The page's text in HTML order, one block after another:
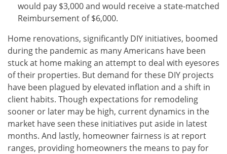
would pay $3,000 and would receive a state-matched
Reimbursement of $6,000.
Home renovations, significantly DIY initiatives, boomed
during the pandemic as many Americans have been
stuck at home making an attempt to deal with eyesores
of their properties. But demand for these DIY projects
have been plagued by elevated inflation and a shift in
client habits. Though expectations for remodeling
sooner or later may be high, current dynamics in the
market have seen these initiatives put aside in latest
months. And lastly, homeowner fairness is at report
ranges, providing homeowners the means to pay for